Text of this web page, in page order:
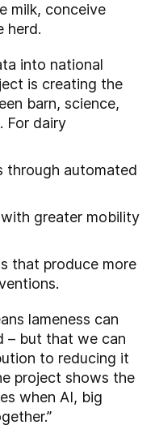
milk, conceive
herd.
into national
is creating the
barn, science,
For dairy
through automated
greater mobility
that produce more
lameness can
– but that we can
to reducing it
project shows the
when AI, big